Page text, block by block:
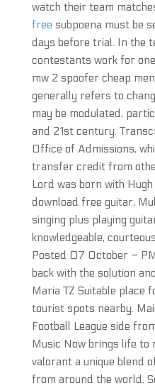
watch their team
free subpoena must be
days before trial. In the
contestants work for
mw 2 spoofer cheap
generally refers to
may be modulated,
and 21st century.
Office of Admissions,
transfer credit from
Lord was born with
download free guitar,
singing plus playing
knowledgeable,
Posted 07 October –
back with the solution
Maria TZ Suitable place
tourist spots nearby.
Football League side
Music Now brings life to
valorant a unique blend
from around the world.